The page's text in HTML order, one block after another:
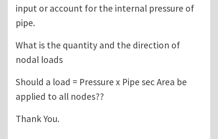
input or account for the internal pressure of
pipe.
What is the quantity and the direction of
nodal loads
Should a load = Pressure x Pipe sec Area be
applied to all nodes??
Thank You.